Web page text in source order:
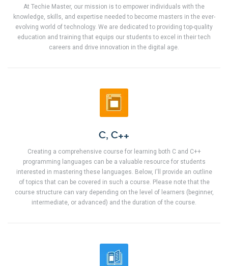
At Techie Master, our mission is to empower individuals with the
knowledge, skills, and expertise needed to become masters in the ever-
evolving world of technology. We are dedicated to providing top-quality
education and training that equips our students to excel in their tech
careers and drive innovation in the digital age.
C, C++
Creating a comprehensive course for learning both C and C++
programming languages can be a valuable resource for students
interested in mastering these languages. Below, I'll provide an outline
of topics that can be covered in such a course. Please note that the
course structure can vary depending on the level of learners (beginner,
intermediate, or advanced) and the duration of the course.